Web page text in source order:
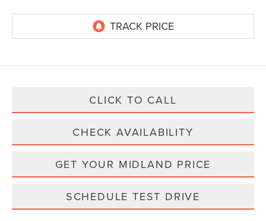
CLICK TO CALL
CHECK AVAILABILITY
GET YOUR MIDLAND PRICE
SCHEDULE TEST DRIVE